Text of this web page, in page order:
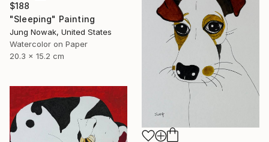
$188
"Sleeping" Painting
Jung Nowak, United States
Watercolor on Paper
20.3 x 15.2 cm